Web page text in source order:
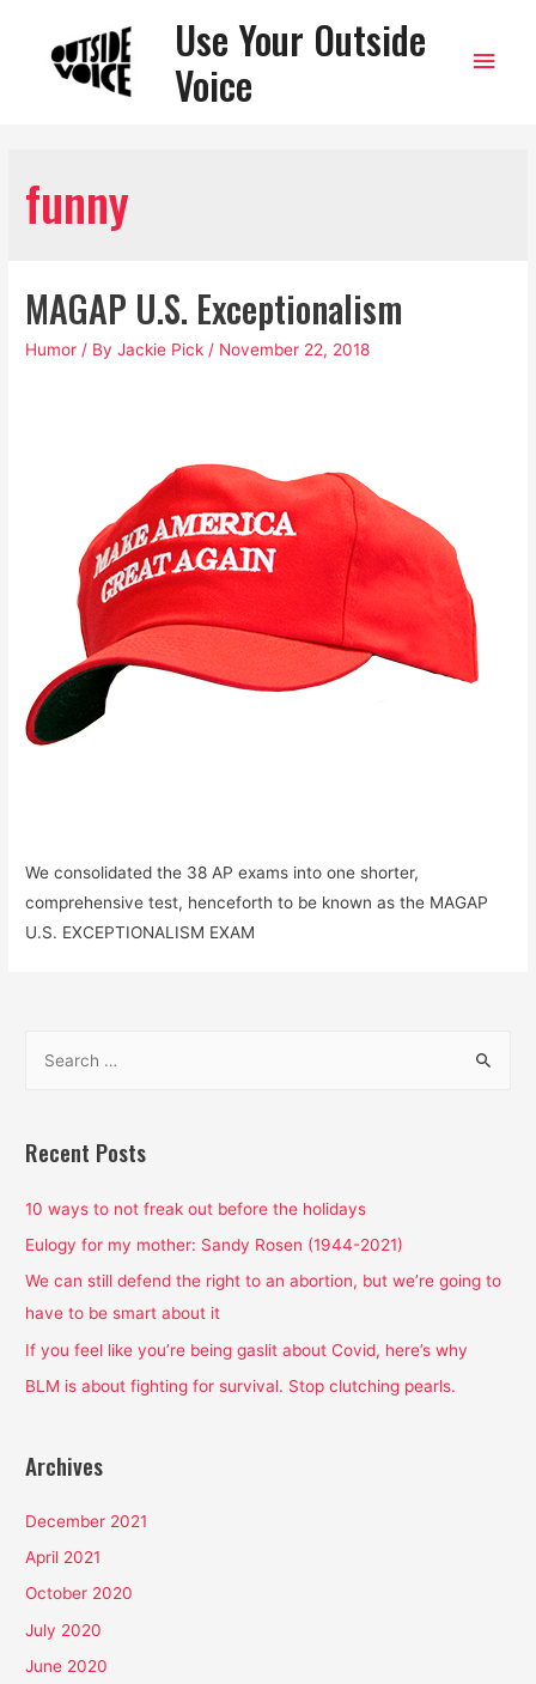
Use Your Outside
Voice
Main
funny
MAGAP U.S. Exceptionalism
Humor / ByJackie Pick / November 22, 2018
We consolidated the 38 AP exams into one shorter,
comprehensive test, henceforth to be known as the MAGAP
U.S. EXCEPTIONALISM EXAM
r
h
f
o
r
Recent Posts
10 ways to not freak out before the holidays
Eulogy for my mother: Sandy Rosen (1944-2021)
We can still defend the right to an abortion, but we’re going to
have to be smart about it
If you feel like you’re being gaslit about Covid, here’s why
BLM is about fighting for survival. Stop clutching pearls.
Archives
December 2021
April 2021
October 2020
July 2020
June 2020